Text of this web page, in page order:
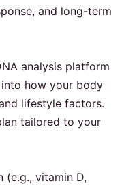
and long-term
analysis platform
how your body
lifestyle factors.
tailored to your
(e.g., vitamin D,